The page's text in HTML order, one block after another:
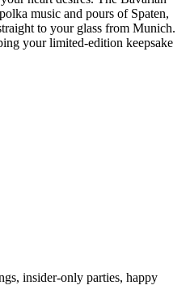
music and pours of Spaten,
to your glass from Munich.
your limited-edition keepsake
insider-only parties, happy